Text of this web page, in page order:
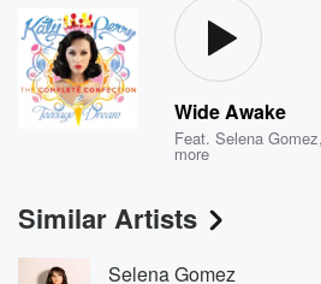
Wide Awake
Feat.Selena Gomez,
more
Similar Artists
Selena Gomez